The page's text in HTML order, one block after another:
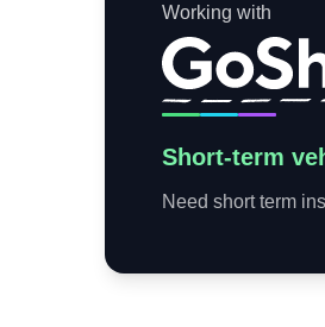
Working with
Short-term
Need short term